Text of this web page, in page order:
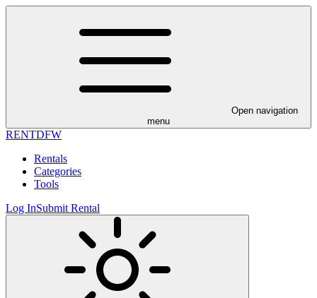
Open navigation
menu
RENTDFW
Rentals
Categories
Tools
Log InSubmit Rental